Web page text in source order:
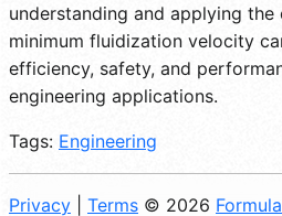
understanding and applying the
minimum fluidization velocity
efficiency, safety, and
engineering applications.
Tags: Engineering
Privacy Terms © 2026